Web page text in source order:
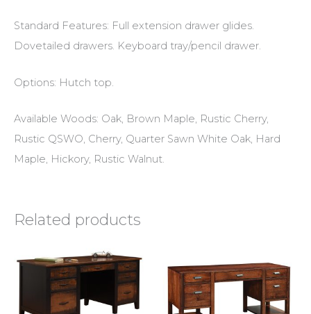
Standard Features: Full extension drawer glides.
Dovetailed drawers. Keyboard tray/pencil drawer.
Options: Hutch top.
Available Woods: Oak, Brown Maple, Rustic Cherry,
Rustic QSWO, Cherry, Quarter Sawn White Oak, Hard
Maple, Hickory, Rustic Walnut.
Related products